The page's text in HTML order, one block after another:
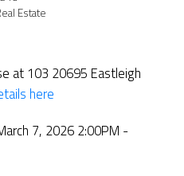
Estate
at 103 20695 Eastleigh
here
7, 2026 2:00PM -